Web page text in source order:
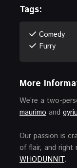
Tags:
Comedy
Furry
More
We’re a two-
maurimo and
Our passion is
of flair, and right
WHODUNNIT.